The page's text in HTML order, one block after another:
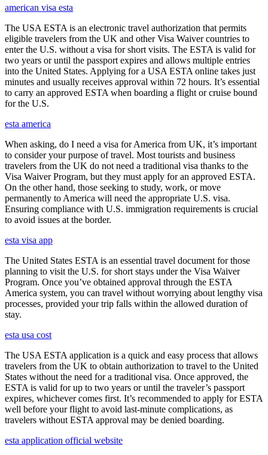
american visa esta
The USA ESTA is an electronic travel authorization that permits
eligible travelers from the UK and other Visa Waiver countries to
enter the U.S. without a visa for short visits. The ESTA is valid for
two years or until the passport expires and allows multiple entries
into the United States. Applying for a USA ESTA online takes just
minutes and usually receives approval within 72 hours. It’s essential
to carry an approved ESTA when boarding a flight or cruise bound
for the U.S.
esta america
When asking, do I need a visa for America from UK, it’s important
to consider your purpose of travel. Most tourists and business
travelers from the UK do not need a traditional visa thanks to the
Visa Waiver Program, but they must apply for an approved ESTA.
On the other hand, those seeking to study, work, or move
permanently to America will need the appropriate U.S. visa.
Ensuring compliance with U.S. immigration requirements is crucial
to avoid issues at the border.
esta visa app
The United States ESTA is an essential travel document for those
planning to visit the U.S. for short stays under the Visa Waiver
Program. Once you’ve obtained approval through the ESTA
America system, you can travel without worrying about lengthy visa
processes, provided your trip falls within the allowed duration of
stay.
esta usa cost
The USA ESTA application is a quick and easy process that allows
travelers from the UK to obtain authorization to travel to the United
States without the need for a traditional visa. Once approved, the
ESTA is valid for up to two years or until the traveler’s passport
expires, whichever comes first. It’s recommended to apply for ESTA
well before your flight to avoid last-minute complications, as
travelers without ESTA approval may be denied boarding.
esta application official website